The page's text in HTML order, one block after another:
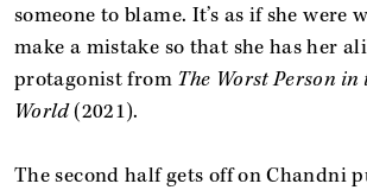
someone to blame. It’s as if she
make a mistake so that she has her
protagonist from The Worst Person in
World(2021).
The second half gets off on Chandni